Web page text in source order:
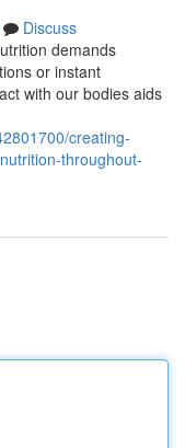
Discuss
demands
or instant
with our bodies aids
creating-
throughout-